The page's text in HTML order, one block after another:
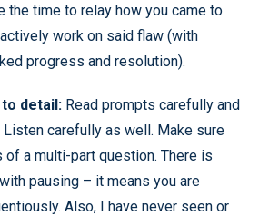
the time to relay how you came to
work on said flaw (with
progress and resolution).
detail: Read prompts carefully and
carefully as well. Make sure
of a multi-part question. There is
pausing – it means you are
Also, I have never seen or